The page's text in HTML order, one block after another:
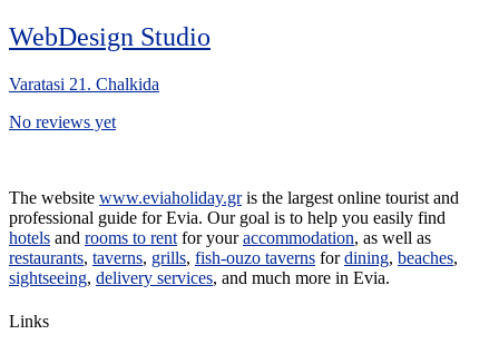
WebDesign Studio
Varatasi 21. Chalkida
No reviews yet
The website www.eviaholiday.gris the largest online tourist and
professional guide for Evia. Our goal is to help you easily find
hotels and rooms to rent for youraccommodation, as well as
restaurants, taverns, grills, fish-ouzo taverns fordining, beaches,
sightseeing, delivery services, and much more in Evia.
Links